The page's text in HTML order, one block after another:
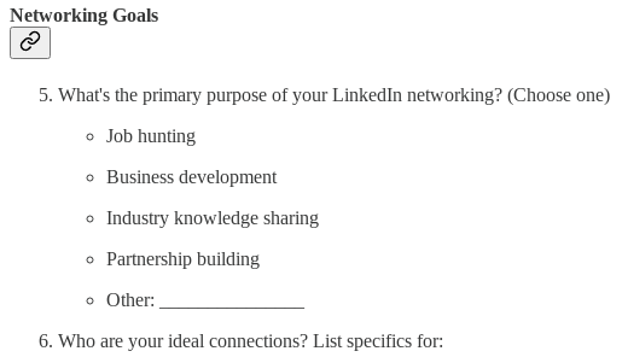
Networking Goals
What's the primary purpose of your LinkedIn networking? (Choose one)
Job hunting
Business development
Industry knowledge sharing
Partnership building
Other: _______________
Who are your ideal connections? List specifics for: